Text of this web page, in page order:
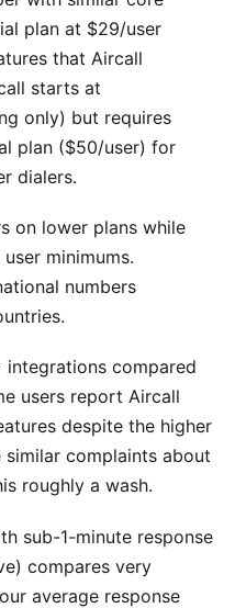
plan at $29/user
that Aircall
starts at
only) but requires
plan ($50/user) for
dialers.
on lower plans while
minimums.
numbers
integrations compared
users report Aircall
despite the higher
complaints about
roughly a wash.
sub-1-minute response
compares very
average response